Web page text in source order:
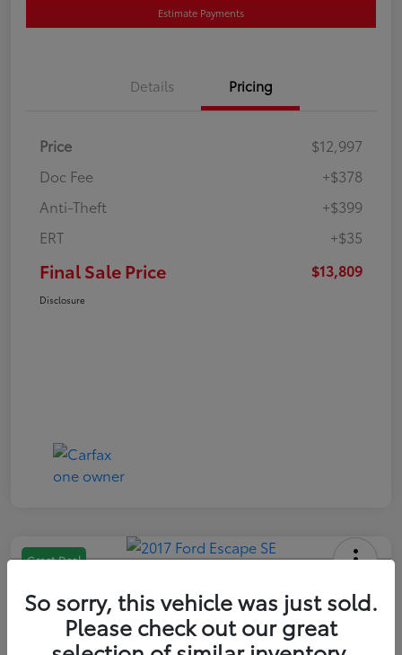
Estimate Payments
Details Pricing
Price
$12,997
Doc Fee
+$378
Anti-Theft
+$399
ERT
+$35
Final Sale Price $13,809
Disclosure
Great Deal
Final Sale Price
$13,209
So sorry, this vehicle was just sold.
Please check out our great